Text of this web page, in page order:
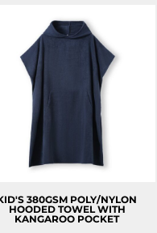
380GSM POLY/NYLON
HOODED TOWEL WITH
KANGAROO POCKET